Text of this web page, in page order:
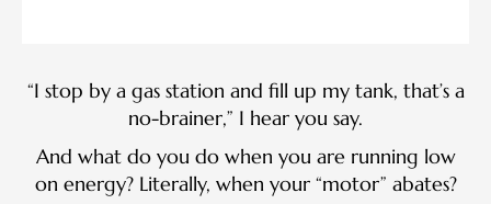
“I stop by a gas station and fill up my tank, that’s a
no-brainer,” I hear you say.
And what do you do when you are running low
on energy? Literally, when your “motor” abates?